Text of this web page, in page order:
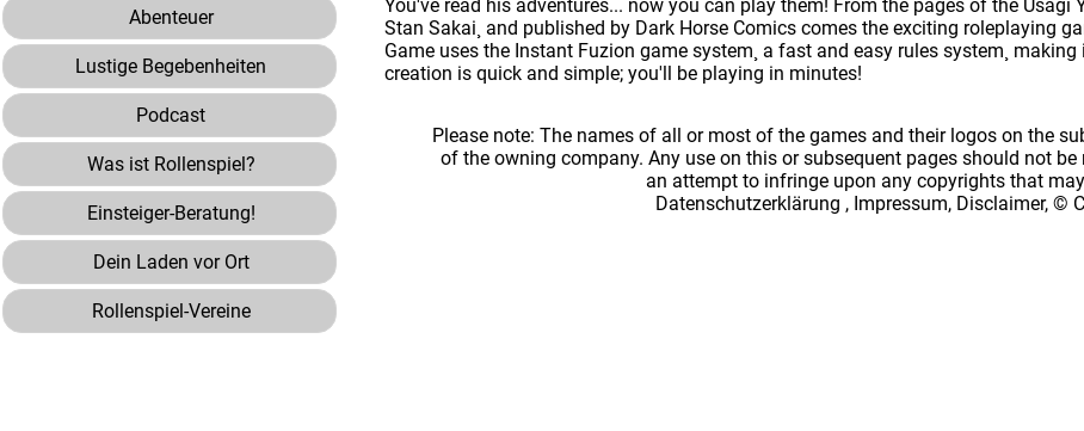
Abenteuer
Lustige Begebenheiten
Podcast
Was ist Rollenspiel?
Einsteiger-Beratung!
Dein Laden vor Ort
Rollenspiel-Vereine
You've read his adventures... now you can play them! From the pages of the
Stan Sakai¸ and published by Dark Horse Comics comes the exciting roleplaying
Game uses the Instant Fuzion game system¸ a fast and easy rules system¸
creation is quick and simple; you'll be playing in minutes!
Please note: The names of all or most of the games and their logos on the
of the owning company. Any use on this or subsequent pages should not
an attempt to infringe upon any copyrights that
Datenschutzerklärung , Impressum, Disclaimer, ©